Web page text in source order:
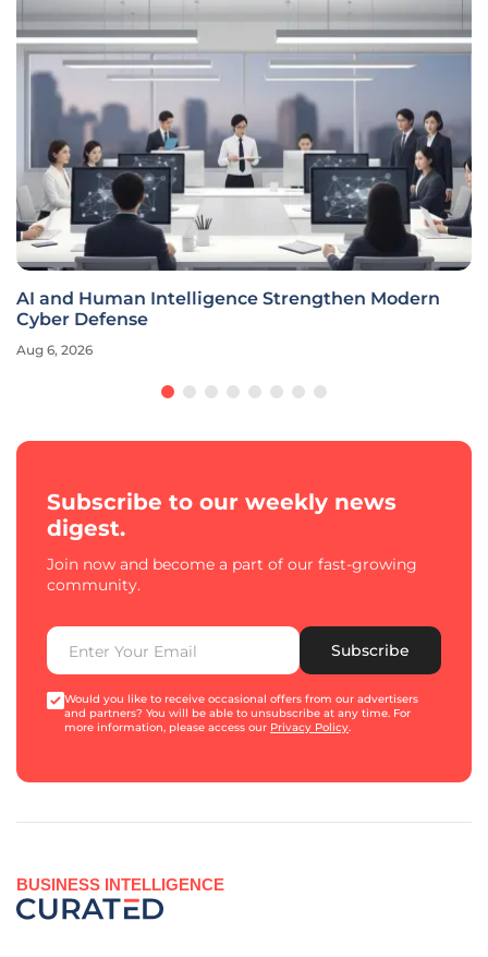
AI and Human Intelligence Strengthen Modern
Cyber Defense
Aug 6, 2026
Subscribe to our weekly news
digest.
Join now and become a part of our fast-growing
community.
Subscribe
Would you like to receive occasional offers from our advertisers
and partners? You will be able to unsubscribe at any time. For
more information, please access our Privacy Policy.
BUSINESS INTELLIGENCE